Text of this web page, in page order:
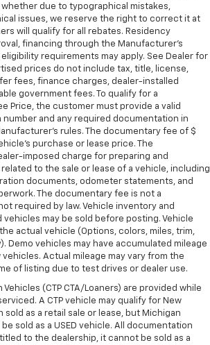
due to typographical mistakes,
issues, we reserve the right to correct it at
will qualify for all rebates. Residency
financing through the Manufacturer's
requirements may apply. See Dealer for
prices do not include tax, title, license,
fees, finance charges, dealer-installed
government fees. To qualify for a
Price, the customer must provide a valid
number and any required documentation in
rules. The documentary fee of $
purchase or lease price. The
imposed charge for preparing and
to the sale or lease of a vehicle, including
documents, odometer statements, and
The documentary fee is not a
required by law. Vehicle inventory and
vehicles may be sold before posting. Vehicle
actual vehicle (Options, colors, miles, trim,
Demo vehicles may have accumulated mileage
vehicles. Actual mileage may vary from the
of listing due to test drives or dealer use.
(CTP CTA/Loaners) are provided while
A CTP vehicle may qualify for New
sold as a retail sale or lease, but Michigan
sold as a USED vehicle. All documentation
to the dealership, it cannot be sold as a